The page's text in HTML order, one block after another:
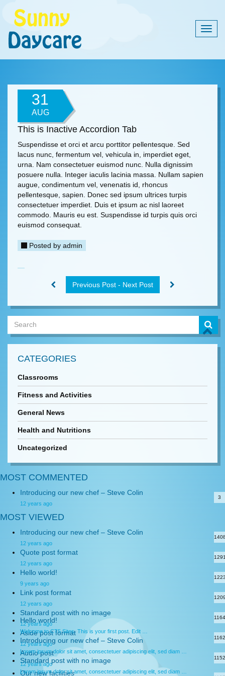
31
AUG
This is Inactive Accordion Tab
Suspendisse et orci et arcu porttitor pellentesque. Sed
lacus nunc, fermentum vel, vehicula in, imperdiet eget,
urna. Nam consectetuer euismod nunc. Nulla dignissim
posuere nulla. Integer iaculis lacinia massa. Nullam sapien
augue, condimentum vel, venenatis id, rhoncus
pellentesque, sapien. Donec sed ipsum ultrices turpis
consectetuer imperdiet. Duis et ipsum ac nisl laoreet
commodo. Mauris eu est. Suspendisse id turpis quis orci
euismod consequat.
Posted by admin
Previous Post - Next Post
CATEGORIES
Classrooms
Fitness and Activities
General News
Health and Nutritions
Uncategorized
MOST COMMENTED
Introducing our new chef – Steve Colin
12 years ago
3
MOST VIEWED
Introducing our new chef – Steve Colin
12 years ago
Quote post format
12 years ago
Hello world!
9 years ago
Link post format
12 years ago
Standard post with no image
12 years ago
1164
Aside post format
12 years ago
1162
Audio post
12 years ago
1152
Our new facilities
Hello world!
Welcome to CT5 Sites. This is your first post. Edit …
Introducing our new chef – Steve Colin
Lorem ipsum dolor sit amet, consectetuer adipiscing elit, sed diam …
Standard post with no image
Lorem ipsum dolor sit amet, consectetuer adipiscing elit, sed diam …